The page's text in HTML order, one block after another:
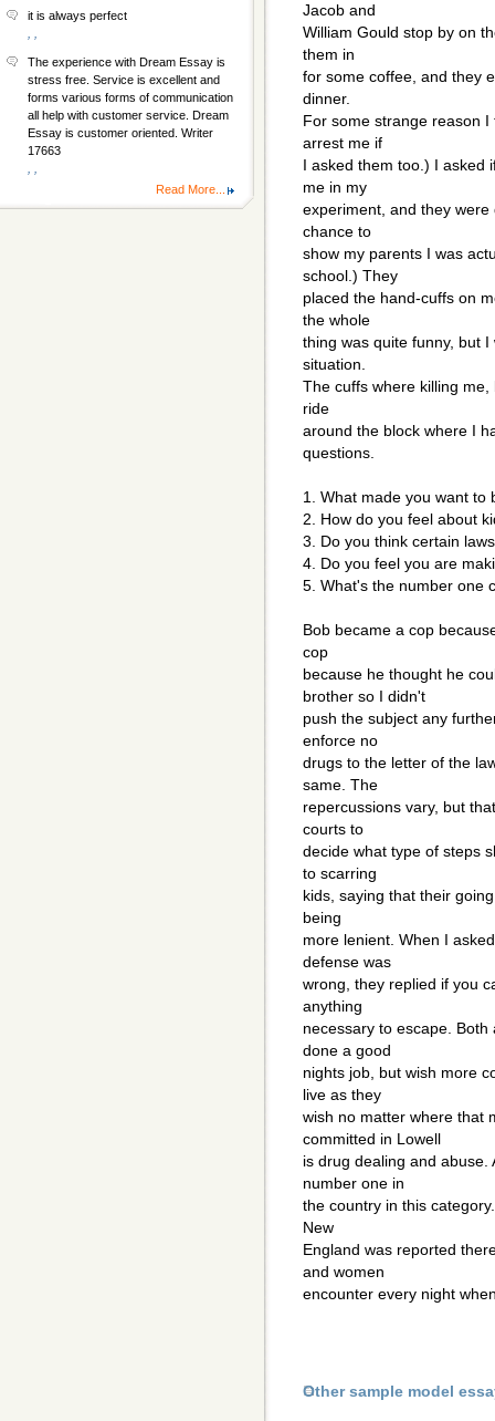
Jacob and
William Gould stop by on
them in
for some coffee, and they
dinner.
For some strange reason
arrest me if
I asked them too.) I asked
me in my
experiment, and they
chance to
show my parents I was
school.) They
placed the hand-cuffs on
the whole
thing was quite funny, but
situation.
The cuffs where killing
ride
around the block where I
questions.
1. What made you want to
2. How do you feel about
3. Do you think certain
4. Do you feel you are
5. What's the number one
Bob became a cop
cop
because he thought he
brother so I didn't
push the subject any
enforce no
drugs to the letter of the
same. The
repercussions vary, but
courts to
decide what type of steps
to scarring
kids, saying that their
being
more lenient. When I
defense was
wrong, they replied if you
anything
necessary to escape.
done a good
nights job, but wish more
live as they
wish no matter where that
committed in Lowell
is drug dealing and
number one in
the country in this
New
England was reported
and women
encounter every night
Other sample model
it is always perfect
The experience with Dream Essay is
stress free. Service is excellent and
forms various forms of communication
all help with customer service. Dream
Essay is customer oriented. Writer
17663
Read More...